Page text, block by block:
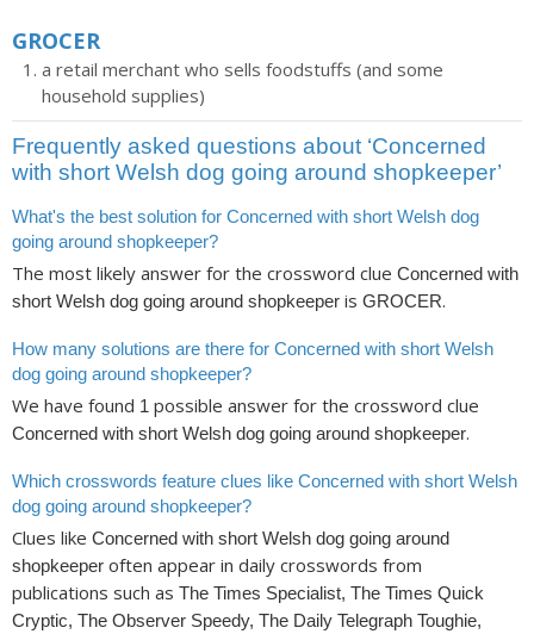
GROCER
a retail merchant who sells foodstuffs (and some
household supplies)
Frequently asked questions about ‘Concerned
with short Welsh dog going around shopkeeper’
What's the best solution for Concerned with short Welsh dog
going around shopkeeper?
The most likely answer for the crossword clue Concerned with
short Welsh dog going around shopkeeper is GROCER.
How many solutions are there for Concerned with short Welsh
dog going around shopkeeper?
We have found 1 possible answer for the crossword clue
Concerned with short Welsh dog going around shopkeeper.
Which crosswords feature clues like Concerned with short Welsh
dog going around shopkeeper?
Clues like Concerned with short Welsh dog going around
shopkeeper often appear in daily crosswords from
publications such as The Times Specialist, The Times Quick
Cryptic, The Observer Speedy, The Daily Telegraph Toughie,